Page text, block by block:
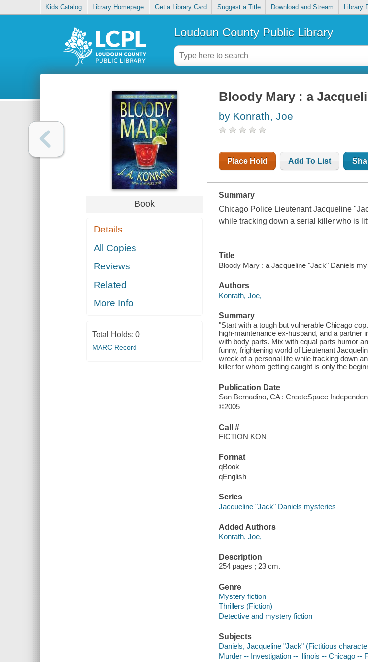
Kids Catalog Library Homepage Get a Library Card Suggest a Title Download and Stream Library
Loudoun County Public Library
Book
Details
All Copies
Reviews
Related
More Info
Total Holds: 0
MARC Record
Bloody Mary : a
by Konrath, Joe
Place Hold Add To List
Summary
Chicago Police Lieutenant Jacqueline
while tracking down a serial killer who is
Title
Bloody Mary : a Jacqueline "Jack" Daniels
Authors
Konrath, Joe,
Summary
"Start with a tough but vulnerable Chicago
high-maintenance ex-husband, and a partner
with body parts. Mix with equal parts humor
funny, frightening world of Lieutenant
wreck of a personal life while tracking down
killer for whom getting caught is only the
Publication Date
San Bernadino, CA : CreateSpace
©2005
Call #
FICTION KON
Format
qBook
qEnglish
Series
Jacqueline "Jack" Daniels mysteries
Added Authors
Konrath, Joe,
Description
254 pages ; 23 cm.
Genre
Mystery fiction
Thrillers (Fiction)
Detective and mystery fiction
Subjects
Daniels, Jacqueline "Jack" (Fictitious
Murder -- Investigation -- Illinois -- Chicago --